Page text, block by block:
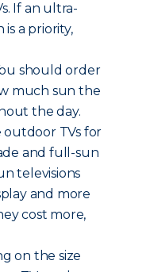
If an ultra-
a priority,
should order
much sun the
the day.
TVs for
and full-sun
televisions
and more
cost more,
on the size